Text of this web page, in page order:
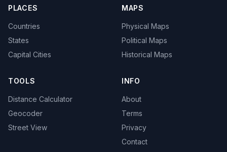
PLACES
Countries
States
Capital Cities
MAPS
Physical Maps
Political Maps
Historical Maps
TOOLS
Distance Calculator
Geocoder
Street View
INFO
About
Terms
Privacy
Contact